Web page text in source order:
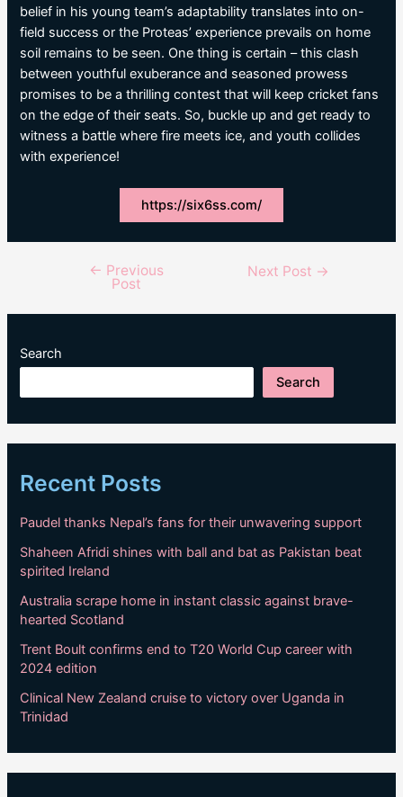
belief in his young team’s adaptability translates into on-
field success or the Proteas’ experience prevails on home
soil remains to be seen. One thing is certain – this clash
between youthful exuberance and seasoned prowess
promises to be a thrilling contest that will keep cricket fans
on the edge of their seats. So, buckle up and get ready to
witness a battle where fire meets ice, and youth collides
with experience!
https://six6ss.com/
navigation
← Previous
Post
Next Post →
Search
Search
Recent Posts
Paudel thanks Nepal’s fans for their unwavering support
Shaheen Afridi shines with ball and bat as Pakistan beat
spirited Ireland
Australia scrape home in instant classic against brave-
hearted Scotland
Trent Boult confirms end to T20 World Cup career with
2024 edition
Clinical New Zealand cruise to victory over Uganda in
Trinidad